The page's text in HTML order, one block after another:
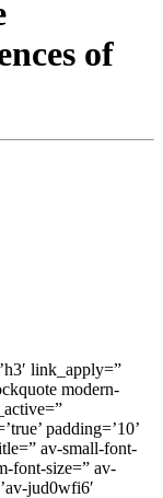
of
link_apply=”
modern-
padding=’10’
av-small-font-
font-size=” av-
jud0wfi6′